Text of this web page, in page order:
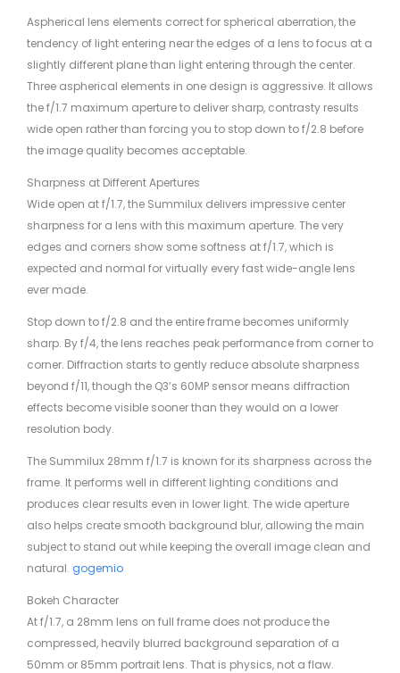
Aspherical lens elements correct for spherical aberration, the
tendency of light entering near the edges of a lens to focus at a
slightly different plane than light entering through the center.
Three aspherical elements in one design is aggressive. It allows
the f/1.7 maximum aperture to deliver sharp, contrasty results
wide open rather than forcing you to stop down to f/2.8 before
the image quality becomes acceptable.
Sharpness at Different Apertures
Wide open at f/1.7, the Summilux delivers impressive center
sharpness for a lens with this maximum aperture. The very
edges and corners show some softness at f/1.7, which is
expected and normal for virtually every fast wide-angle lens
ever made.
Stop down to f/2.8 and the entire frame becomes uniformly
sharp. By f/4, the lens reaches peak performance from corner to
corner. Diffraction starts to gently reduce absolute sharpness
beyond f/11, though the Q3’s 60MP sensor means diffraction
effects become visible sooner than they would on a lower
resolution body.
The Summilux 28mm f/1.7 is known for its sharpness across the
frame. It performs well in different lighting conditions and
produces clear results even in lower light. The wide aperture
also helps create smooth background blur, allowing the main
subject to stand out while keeping the overall image clean and
natural. gogemio
Bokeh Character
At f/1.7, a 28mm lens on full frame does not produce the
compressed, heavily blurred background separation of a
50mm or 85mm portrait lens. That is physics, not a flaw.